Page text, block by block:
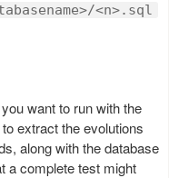
<n>.sql
want to run with the
extract the evolutions
along with the database
a complete test might